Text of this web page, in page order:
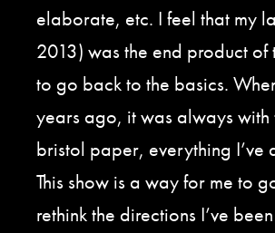
elaborate, etc. I feel that my
2013) was the end product of
to go back to the basics.
years ago, it was always
bristol paper, everything I’ve
This show is a way for me to
rethink the directions I’ve